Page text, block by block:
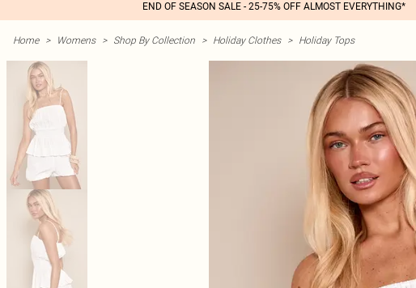
END OF SEASON SALE - 25-75% OFF ALMOST EVERYTHING*
Home > Womens > Shop By Collection > Holiday Clothes > Holiday Tops